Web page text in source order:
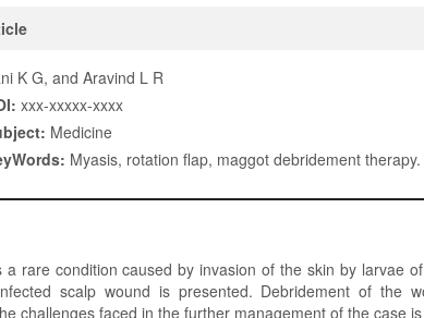
K G, and Aravind L R
xxx-xxxxx-xxxx
Medicine
Myasis, rotation flap, maggot debridement
a rare condition caused by invasion of the skin by larvae
scalp wound is presented. Debridement of the
challenges faced in the further management of the case